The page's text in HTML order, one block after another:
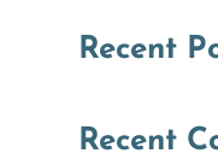
Recent
Recent